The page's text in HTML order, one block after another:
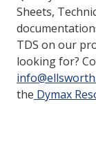
GET IN
Sheets,
TDS on our
looking for?
the Dymax